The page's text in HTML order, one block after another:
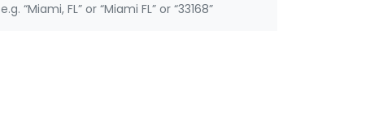
e.g. “Miami, FL” or “Miami FL” or “33168”